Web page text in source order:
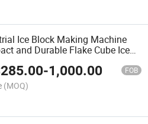
Ice Block Making Machine
and Durable Flake Cube Ice
and Energy
285.00-1,000.00 FOB
(MOQ)